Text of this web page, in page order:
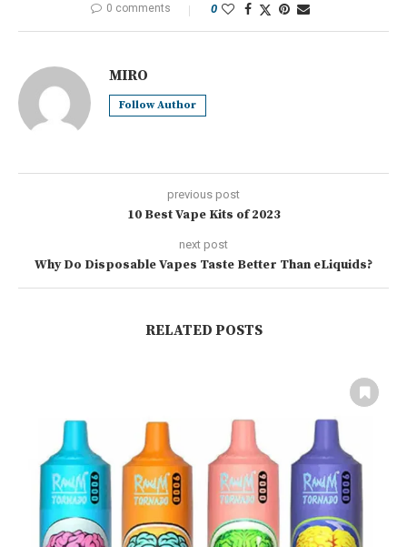
0 comments 0
MIRO
Follow Author
previous post
10 Best Vape Kits of 2023
next post
Why Do Disposable Vapes Taste Better Than eLiquids?
RELATED POSTS